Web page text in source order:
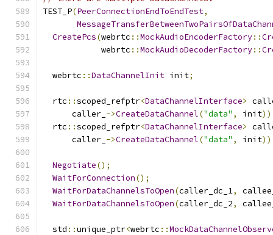
TEST_P(PeerConnectionEndToEndTest,
CreatePcs(webrtc ::MockAudioEncoderFactory::
            webrtc
::MockAudioDecoderFactory::
  webrtc
::DataChannelInit init;
  rtc
::scoped_refptr<DataChannelInterface>
      caller_
->CreateDataChannel("data" , init
  rtc
::scoped_refptr<DataChannelInterface>
      caller_
->CreateDataChannel("data" , init
Negotiate();
WaitForConnection();
WaitForDataChannelsToOpen(caller_dc_1,
WaitForDataChannelsToOpen(caller_dc_2,
  std
::unique_ptr<webrtc ::